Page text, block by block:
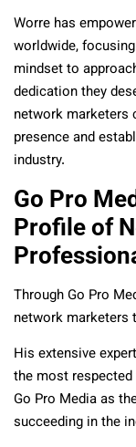
Worre has
worldwide,
mindset to
dedication they
network marketers
presence and
industry.
Go Pro
Profile of
Through Go Pro
network marketers
His extensive
the most
Go Pro Media as
succeeding in the